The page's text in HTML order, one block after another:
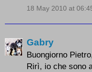
18 May 2010 at
Gabry
Buongiorno
Rirì, io che sono